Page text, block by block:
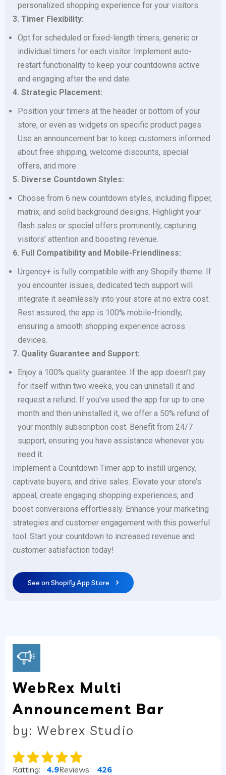
personalized shopping experience for your visitors.
3. Timer Flexibility:
Opt for scheduled or fixed-length timers, generic or
individual timers for each visitor. Implement auto-
restart functionality to keep your countdowns active
and engaging after the end date.
4. Strategic Placement:
Position your timers at the header or bottom of your
store, or even as widgets on specific product pages.
Use an announcement bar to keep customers informed
about free shipping, welcome discounts, special
offers, and more.
5. Diverse Countdown Styles:
Choose from 6 new countdown styles, including flipper,
matrix, and solid background designs. Highlight your
flash sales or special offers prominently, capturing
visitors’ attention and boosting revenue.
6. Full Compatibility and Mobile-Friendliness:
Urgency+ is fully compatible with any Shopify theme. If
you encounter issues, dedicated tech support will
integrate it seamlessly into your store at no extra cost.
Rest assured, the app is 100% mobile-friendly,
ensuring a smooth shopping experience across
devices.
7. Quality Guarantee and Support:
Enjoy a 100% quality guarantee. If the app doesn’t pay
for itself within two weeks, you can uninstall it and
request a refund. If you’ve used the app for up to one
month and then uninstalled it, we offer a 50% refund of
your monthly subscription cost. Benefit from 24/7
support, ensuring you have assistance whenever you
need it.
Implement a Countdown Timer app to instill urgency,
captivate buyers, and drive sales. Elevate your store’s
appeal, create engaging shopping experiences, and
boost conversions effortlessly. Enhance your marketing
strategies and customer engagement with this powerful
tool. Start your countdown to increased revenue and
customer satisfaction today!
See on Shopify App Store
WebRex Multi
Announcement Bar
by: Webrex Studio
Ratting: 4.9Reviews: 426